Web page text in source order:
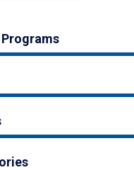
Programs